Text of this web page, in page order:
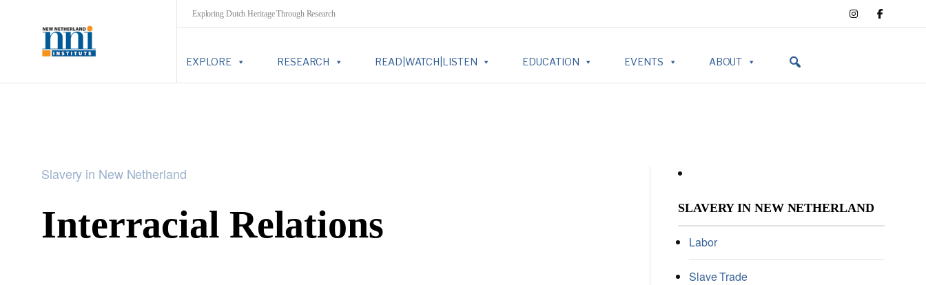
Exploring Dutch Heritage Through Research
EXPLORE RESEARCH READ|WATCH|LISTEN EDUCATION EVENTS ABOUT
Slavery in New Netherland
Interracial Relations SLAVERY IN NEW NETHERLAND
Labor
Slave Trade